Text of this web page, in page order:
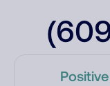
Positive